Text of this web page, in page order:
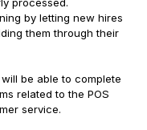
by letting new hires
them through their
be able to complete
related to the POS
service.